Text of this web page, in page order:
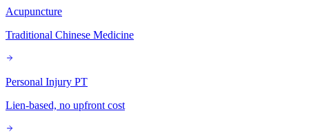
Acupuncture
Traditional Chinese Medicine
Personal Injury PT
Lien-based, no upfront cost